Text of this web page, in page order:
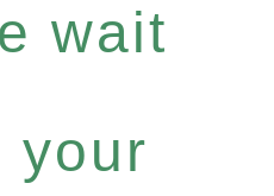
wait
your